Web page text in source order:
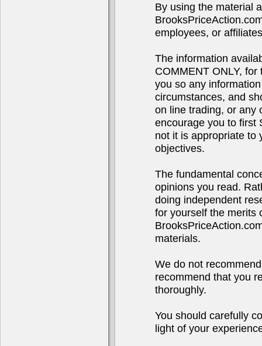
By using the material
employees, or
The information
COMMENT ONLY,
you so any
circumstances, and
on line trading, or any
encourage you to first
not it is appropriate to
objectives.
The fundamental
opinions you read.
doing independent
for yourself the merits
materials.
We do not
recommend that you
thoroughly.
You should carefully
light of your